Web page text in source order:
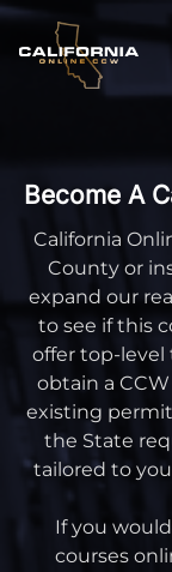
Become A
California
County or
expand our
to see if this
offer top-level
obtain a
existing
the State
tailored to
If you
courses